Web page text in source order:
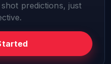
predictions, just